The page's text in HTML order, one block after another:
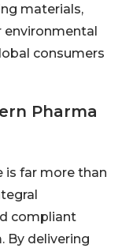
materials,
consumers
Pharma
is far more than
compliant
By delivering